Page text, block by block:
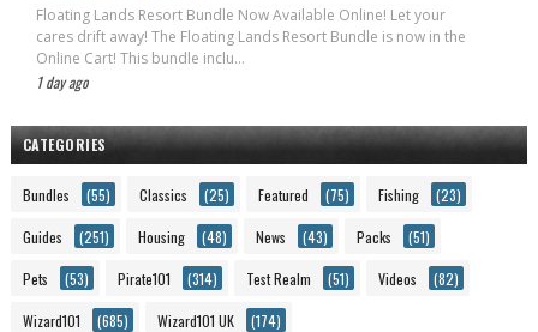
Floating Lands Resort Bundle Now Available Online! Let your
cares drift away! The Floating Lands Resort Bundle is now in the
Online Cart! This bundle inclu...
1 day ago
CATEGORIES
Bundles (55) Classics (25) Featured (75) Fishing (23)
Guides (251) Housing (48) News (43) Packs (51)
Pets (53) Pirate101 (314) Test Realm (51) Videos (82)
Wizard101 (685) Wizard101 UK (174)